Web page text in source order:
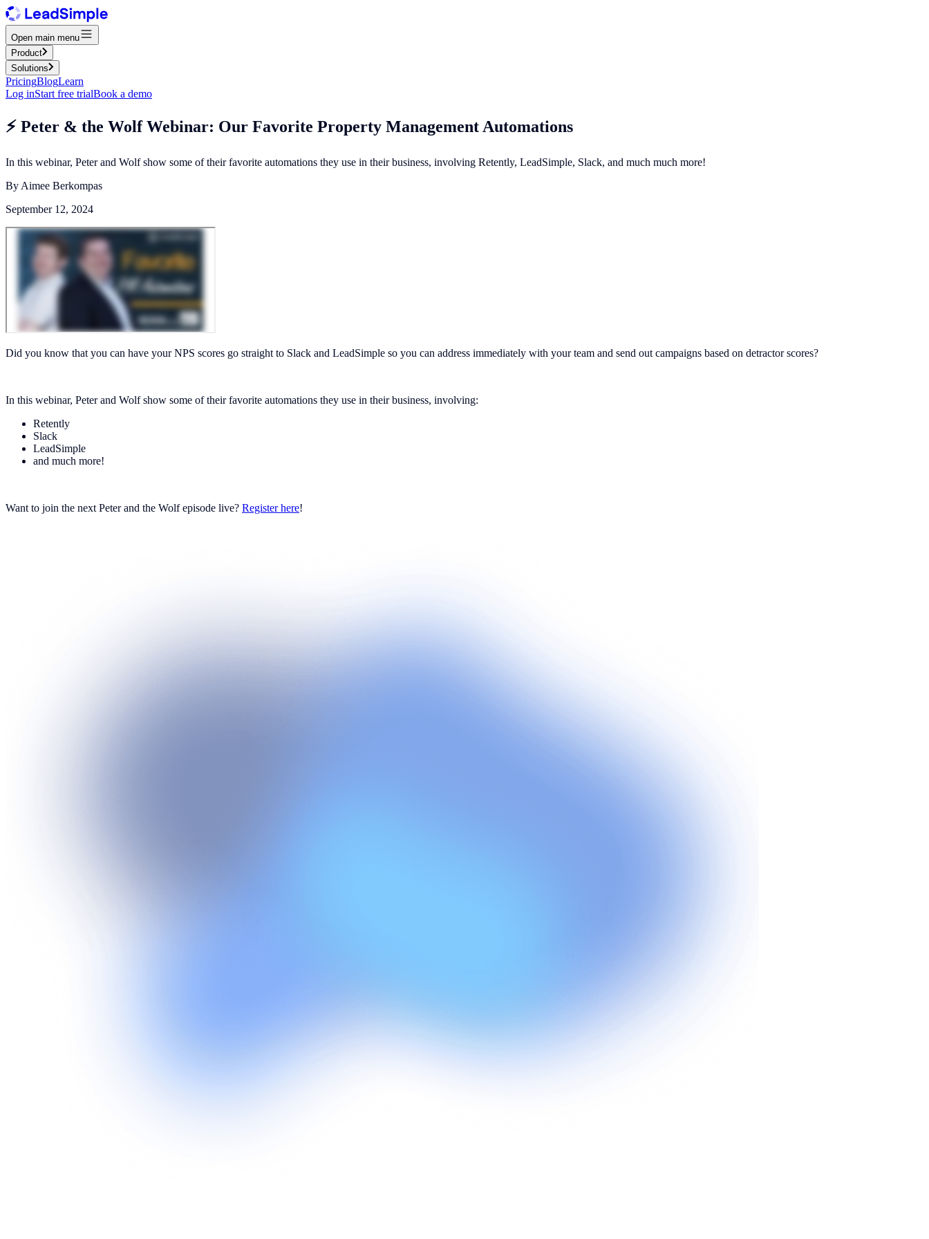
Open main menu
Product
Solutions
PricingBlogLearn
Log inStart free trialBook a demo
⚡️ Peter & the Wolf Webinar: Our Favorite Property Management Automations
In this webinar, Peter and Wolf show some of their favorite automations they use in their business, involving Retently, LeadSimple, Slack, and much much more!
By Aimee Berkompas
September 12, 2024
Did you know that you can have your NPS scores go straight to Slack and LeadSimple so you can address immediately with your team and send out campaigns based on detractor scores?
In this webinar, Peter and Wolf show some of their favorite automations they use in their business, involving:
Retently
Slack
LeadSimple
and much more!
Want to join the next Peter and the Wolf episode live? Register here!